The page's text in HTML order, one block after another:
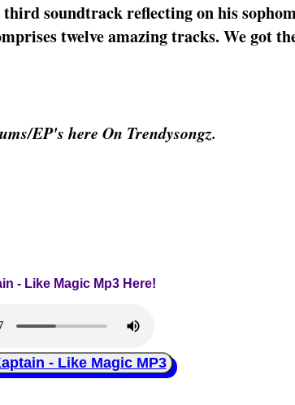
soundtrack reflecting on his
twelve amazing tracks. We got
EP's here On Trendysongz.
- Like Magic Mp3 Here!
- Like Magic MP3